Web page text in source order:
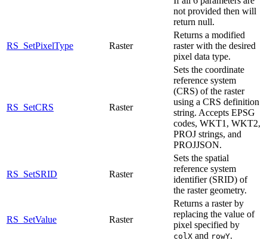
not provided then will
return null.
RS_SetPixelType Raster
Returns a modified
raster with the desired
pixel data type.
RS_SetCRS Raster
Sets the coordinate
reference system
(CRS) of the raster
using a CRS definition
string. Accepts EPSG
codes, WKT1, WKT2,
PROJ strings, and
PROJJSON.
RS_SetSRID Raster
Sets the spatial
reference system
identifier (SRID) of
the raster geometry.
RS_SetValue Raster
Returns a raster by
replacing the value of
pixel specified by
colX and rowY.